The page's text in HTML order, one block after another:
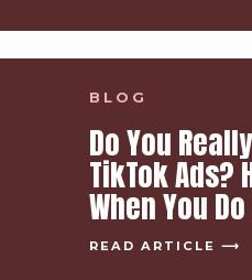
BLOG
Do You
TikTok Ads?
When You Do
READ ARTICLE ⟶